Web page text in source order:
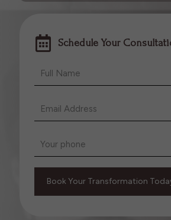
Schedule Your